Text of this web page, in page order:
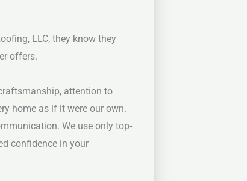
LLC, they know they
offers.
attention to
home as if it were our own.
We use only top-
confidence in your